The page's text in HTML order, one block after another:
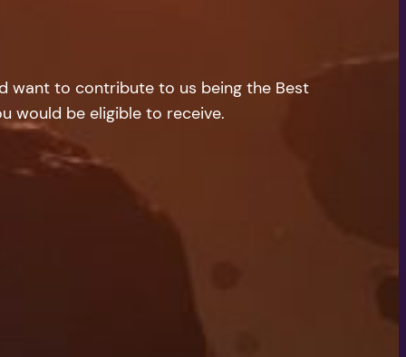
want to contribute to us being the Best
would be eligible to receive.